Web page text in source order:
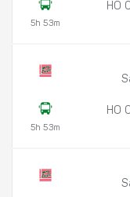
5h 53m
HO
5h 53m
HO